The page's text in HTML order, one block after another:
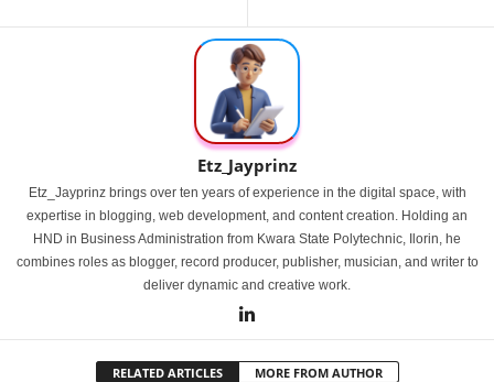
Etz_Jayprinz
Etz_Jayprinz brings over ten years of experience in the digital space, with
expertise in blogging, web development, and content creation. Holding an
HND in Business Administration from Kwara State Polytechnic, Ilorin, he
combines roles as blogger, record producer, publisher, musician, and writer to
deliver dynamic and creative work.
RELATED ARTICLES MORE FROM AUTHOR